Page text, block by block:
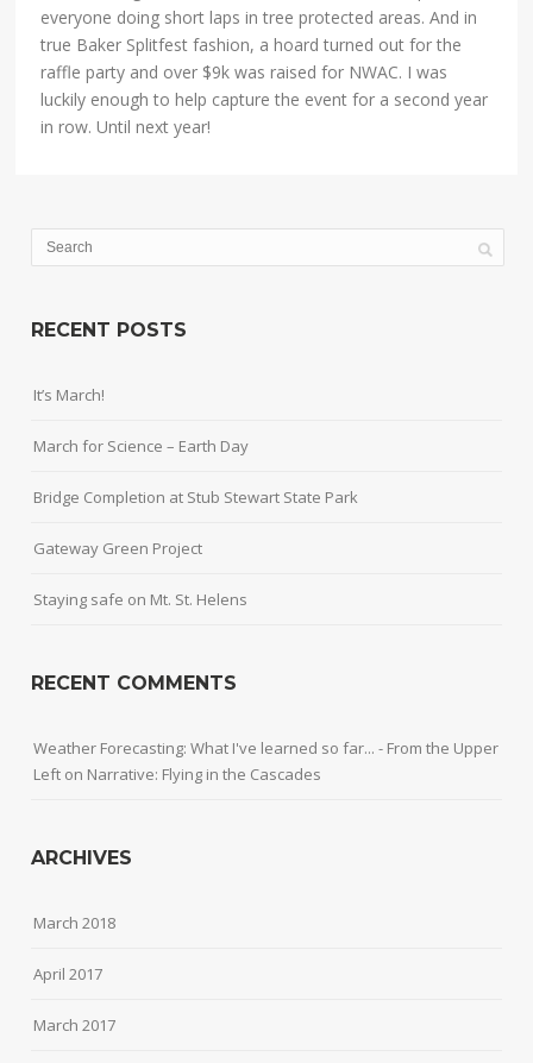
everyone doing short laps in tree protected areas. And in
true Baker Splitfest fashion, a hoard turned out for the
raffle party and over $9k was raised for NWAC. I was
luckily enough to help capture the event for a second year
in row. Until next year!
RECENT POSTS
It’s March!
March for Science – Earth Day
Bridge Completion at Stub Stewart State Park
Gateway Green Project
Staying safe on Mt. St. Helens
RECENT COMMENTS
Weather Forecasting: What I've learned so far... - From the Upper
Left on Narrative: Flying in the Cascades
ARCHIVES
March 2018
April 2017
March 2017